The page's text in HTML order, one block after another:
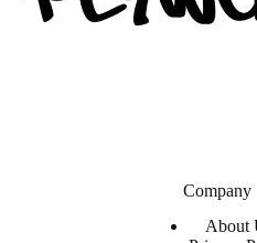
Company
About